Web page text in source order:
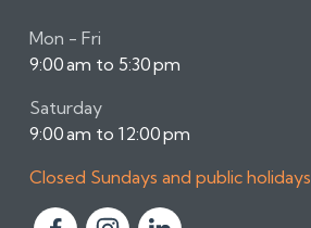
Mon - Fri
9:00 am to 5:30 pm
Saturday
9:00 am to 12:00 pm
Closed Sundays and public holidays